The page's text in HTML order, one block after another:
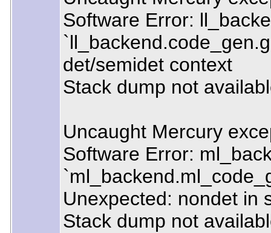
Software Error:
det/semidet context
Stack dump not
Uncaught Mercury
Software Error:
Unexpected: nondet in
Stack dump not